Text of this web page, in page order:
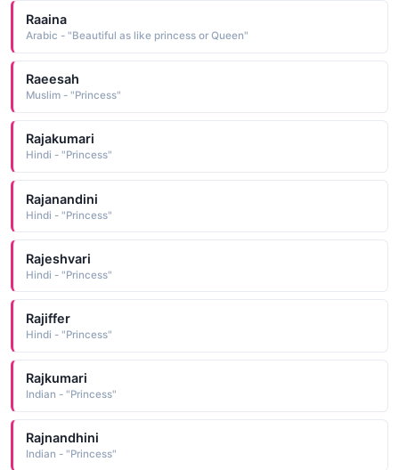
Raaina
Arabic - "Beautiful as like princess or Queen"
Raeesah
Muslim - "Princess"
Rajakumari
Hindi - "Princess"
Rajanandini
Hindi - "Princess"
Rajeshvari
Hindi - "Princess"
Rajiffer
Hindi - "Princess"
Rajkumari
Indian - "Princess"
Rajnandhini
Indian - "Princess"